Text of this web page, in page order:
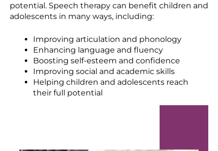
potential. Speech therapy can benefit children and
adolescents in many ways, including:
Improving articulation and phonology
Enhancing language and fluency
Boosting self-esteem and confidence
Improving social and academic skills
Helping children and adolescents reach
their full potential